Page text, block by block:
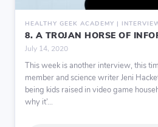
HEALTHY GEEK ACADEMY |
8. A TROJAN HORSE OF
July 14, 2020
This week is another interview, this
member and science writer Jeni
being kids raised in video game
why it’...